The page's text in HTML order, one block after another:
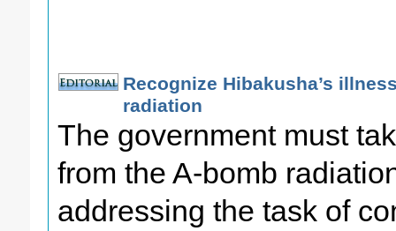
Recognize Hibakusha’s
radiation
The government must
from the A-bomb
addressing the task of